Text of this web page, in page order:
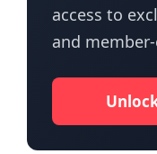
access to
and